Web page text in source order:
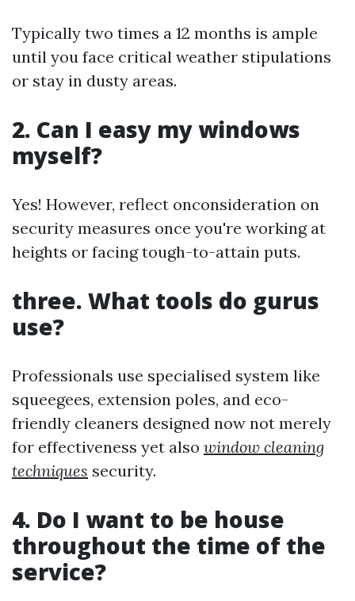
Typically two times a 12 months is ample
until you face critical weather stipulations
or stay in dusty areas.
2. Can I easy my windows
myself?
Yes! However, reflect onconsideration on
security measures once you're working at
heights or facing tough-to-attain puts.
three. What tools do gurus
use?
Professionals use specialised system like
squeegees, extension poles, and eco-
friendly cleaners designed now not merely
for effectiveness yet also window cleaning
techniques security.
4. Do I want to be house
throughout the time of the
service?